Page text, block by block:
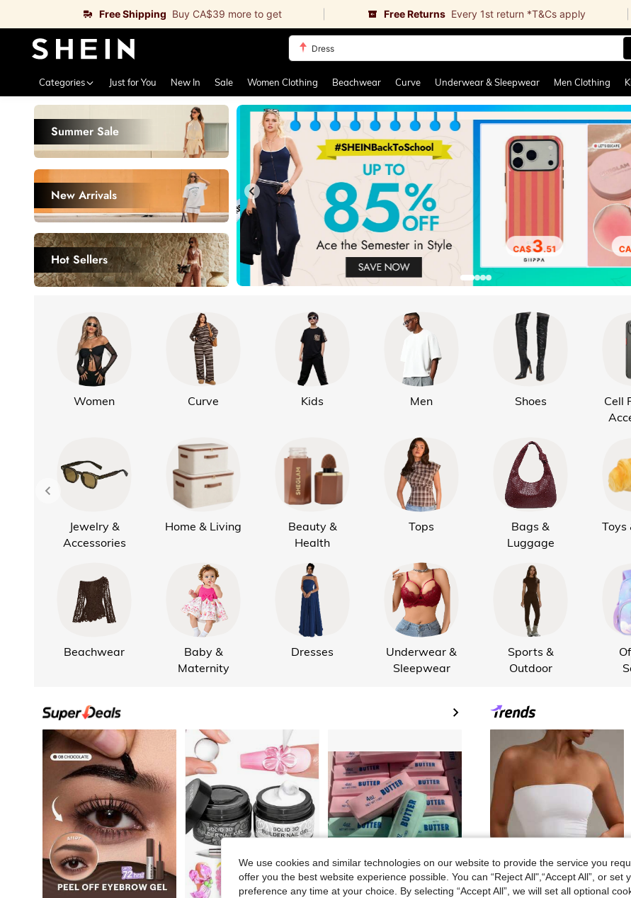
Free Shipping Buy CA$39 more to get Free Returns Every 1st return *T&Cs apply
Shorts
Categories Just for You New In Sale Women Clothing Beachwear Curve Underwear & Sleepwear Men Clothing
Summer Sale
New Arrivals
Hot Sellers
CA$3.51
Women
Jewelry &
Accessories
Beachwear
Curve
Home & Living
Baby &
Maternity
Kids
Beauty &
Health
Dresses
Men
Tops
Underwear &
Sleepwear
Shoes
Bags &
Luggage
Sports &
Outdoor
Cell
Toys
We use cookies and similar technologies on our website to provide the service you
offer you the best website experience possible. You can “Reject All",“Accept All”, or set
preference any time at your choice. By selecting “Accept All”, we will set all optional